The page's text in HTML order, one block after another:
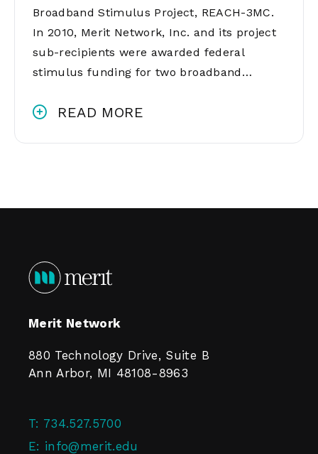
Broadband Stimulus Project, REACH-3MC.
In 2010, Merit Network, Inc. and its project
sub-recipients were awarded federal
stimulus funding for two broadband…
READ MORE
Merit Network
880 Technology Drive, Suite B
Ann Arbor, MI 48108-8963
T: 734.527.5700
E: info@merit.edu